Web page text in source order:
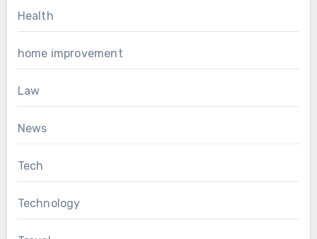
Health
home improvement
Law
News
Tech
Technology